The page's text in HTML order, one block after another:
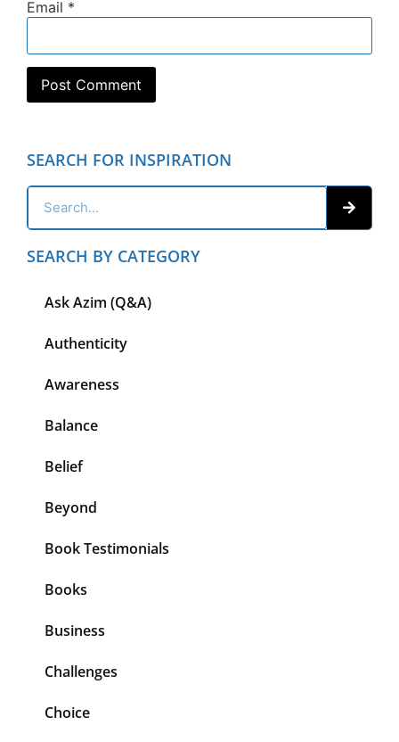
Email *
SEARCH FOR INSPIRATION
SEARCH BY CATEGORY
Ask Azim (Q&A)
Authenticity
Awareness
Balance
Belief
Beyond
Book Testimonials
Books
Business
Challenges
Choice